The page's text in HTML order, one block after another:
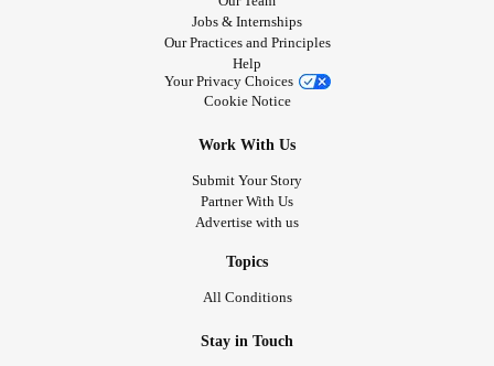
Jobs & Internships
Our Practices and Principles
Help
Your Privacy Choices
Cookie Notice
Work With Us
Submit Your Story
Partner With Us
Advertise with us
Topics
All Conditions
Stay in Touch